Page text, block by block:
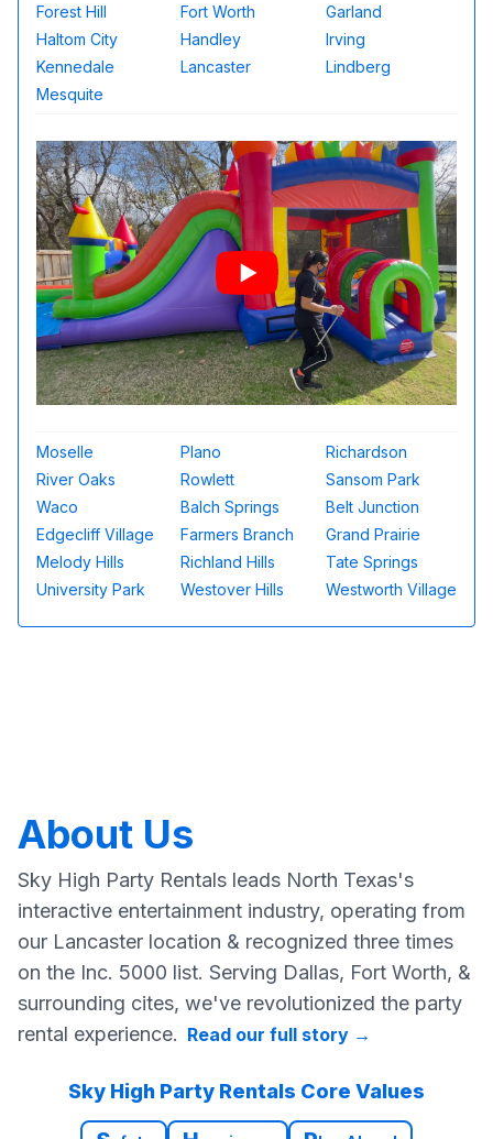
Forest Hill
Fort Worth
Garland
Haltom City
Handley
Irving
Kennedale
Lancaster
Lindberg
Mesquite
Moselle Plano
Richardson
River Oaks
Rowlett
Sansom Park
Waco
Balch Springs
Belt Junction
Edgecliff Village
Farmers Branch
Grand Prairie
Melody Hills
Richland Hills
Tate Springs
University Park
Westover Hills Westworth Village
About Us
Sky High Party Rentals leads North Texas's
interactive entertainment industry, operating from
our Lancaster location & recognized three times
on the Inc. 5000 list. Serving Dallas, Fort Worth, &
surrounding cites, we've revolutionized the party
rental experience. Read our full story →
Sky High Party Rentals Core Values